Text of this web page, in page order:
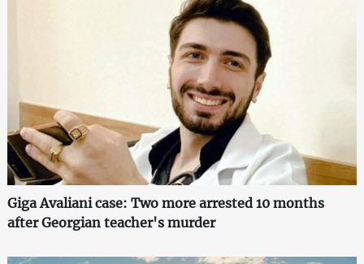
Giga Avaliani case: Two more arrested 10 months
after Georgian teacher's murder